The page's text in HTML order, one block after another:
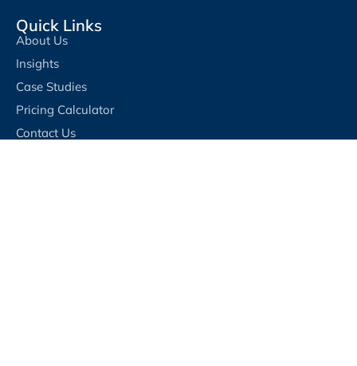
Quick Links
About Us
Insights
Case Studies
Pricing Calculator
Contact Us